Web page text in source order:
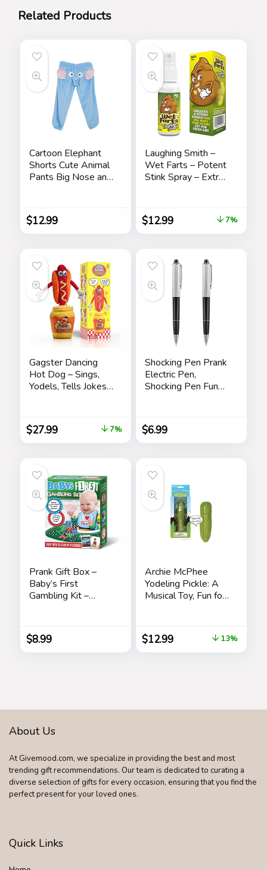
Related Products
Cartoon Elephant
Shorts Cute Animal
Pants Big Nose and
Homewear
Sleepwear for
Women Men
$12.99
Laughing Smith –
Wet Farts – Potent
Stink Spray – Extra
& Pranks for Adults
or Kids – Prank
Stink Stuff – Non
Really ‘Bad’ Gas
$12.99 7%
Gagster Dancing
Hot Dog – Sings,
Yodels, Tells Jokes
& Adults
$27.99 7%
Shocking Pen Prank
Electric Pen,
Shocking Pen Fun
Friend, Tricky Spoof
Whole Person Toy,
Writable Ballpoint
Pranks
$6.99
Prank Gift Box –
Baby’s First
Gambling Kit –
Elephant Idea …
$8.99
Archie McPhee
Yodeling Pickle: A
Musical Toy, Fun for
Entertainment,
Multi-colored
$12.99 13%
About Us
At Givemood.com, we specialize in providing the best and most
trending gift recommendations. Our team is dedicated to curating a
diverse selection of gifts for every occasion, ensuring that you find the
perfect present for your loved ones.
Quick Links